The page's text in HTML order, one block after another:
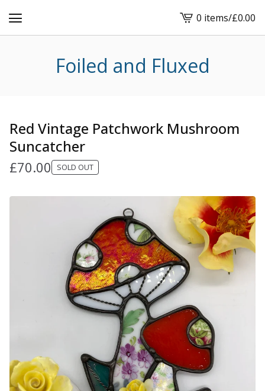
View
cart
0 items/£0.00
Foiled and Fluxed
Red Vintage Patchwork Mushroom
Suncatcher
£70.00 SOLD OUT